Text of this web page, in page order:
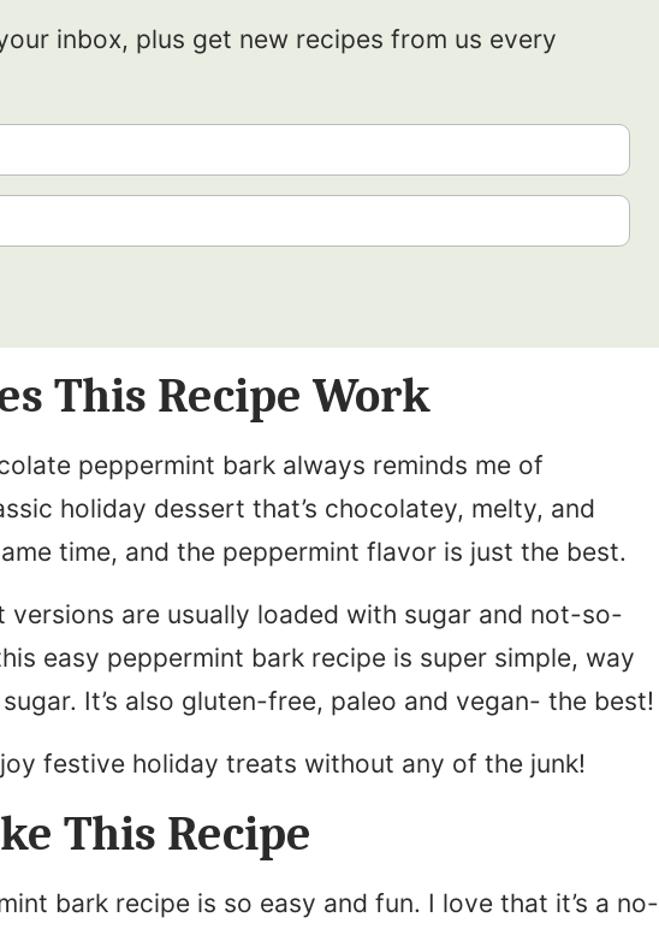
inbox, plus get new recipes from us every
This Recipe Work
peppermint bark always reminds me of
holiday dessert that’s chocolatey, melty, and
time, and the peppermint flavor is just the best.
versions are usually loaded with sugar and not-so-
easy peppermint bark recipe is super simple, way
It’s also gluten-free, paleo and vegan- the best!
festive holiday treats without any of the junk!
This Recipe
bark recipe is so easy and fun. I love that it’s a no-